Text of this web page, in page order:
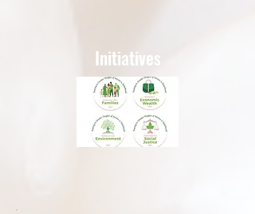
Initiatives